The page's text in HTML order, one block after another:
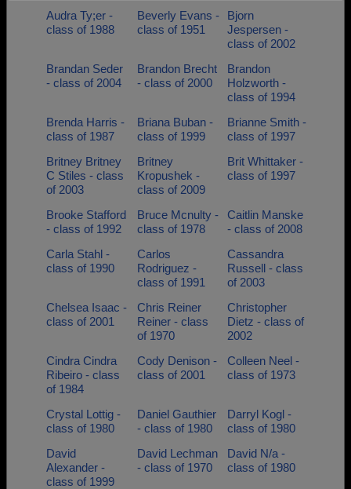
Need assistance?Click here for help.
Audra Ty;er -
class of 1988
Beverly Evans -
class of 1951
Bjorn
Jespersen -
class of 2002
Brandan Seder
- class of 2004
Brandon Brecht
- class of 2000
Brandon
Holzworth -
class of 1994
Brenda Harris -
class of 1987
Briana Buban -
class of 1999
Brianne Smith -
class of 1997
Britney Britney
C Stiles - class
of 2003
Britney
Kropushek -
class of 2009
Brit Whittaker -
class of 1997
Brooke Stafford
- class of 1992
Bruce Mcnulty -
class of 1978
Caitlin Manske
- class of 2008
Carla Stahl -
class of 1990
Carlos
Rodriguez -
class of 1991
Cassandra
Russell - class
of 2003
Chelsea Isaac -
class of 2001
Chris Reiner
Reiner - class
of 1970
Christopher
Dietz - class of
2002
Cindra Cindra
Ribeiro - class
of 1984
Cody Denison -
class of 2001
Colleen Neel -
class of 1973
Crystal Lottig -
class of 1980
Daniel Gauthier
- class of 1980
Darryl Kogl -
class of 1980
David
Alexander -
class of 1999
David Lechman
- class of 1970
David N/a -
class of 1980